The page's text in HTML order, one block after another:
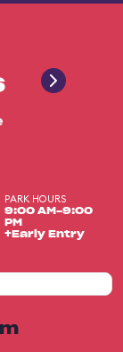
PARK HOURS
9:00 AM-9:00
PM
+Early Entry